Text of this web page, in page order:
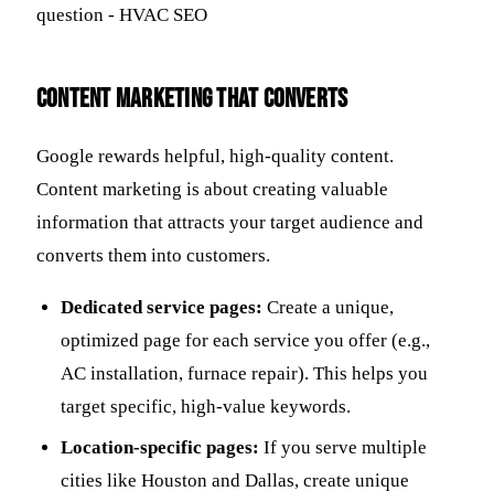
Content Marketing that Converts
Google rewards helpful, high-quality content.
Content marketing is about creating valuable
information that attracts your target audience and
converts them into customers.
Dedicated service pages: Create a unique,
optimized page for each service you offer (e.g.,
AC installation, furnace repair). This helps you
target specific, high-value keywords.
Location-specific pages: If you serve multiple
cities like Houston and Dallas, create unique